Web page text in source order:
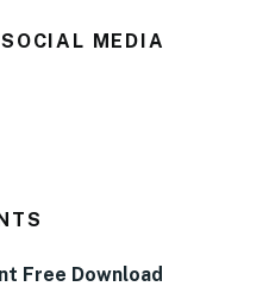
MEDIA
Free Download